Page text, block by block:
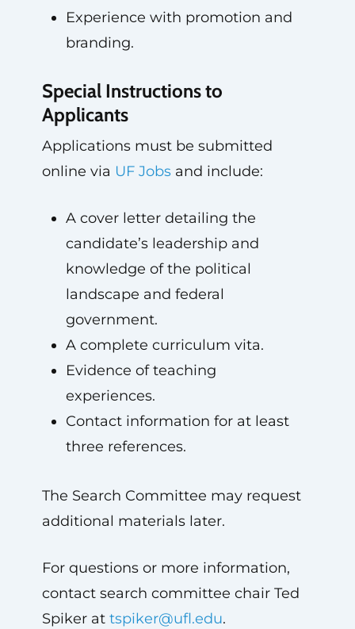
Experience with promotion and
branding.
Special Instructions to
Applicants
Applications must be submitted
online via UF Jobsand include:
A cover letter detailing the
candidate’s leadership and
knowledge of the political
landscape and federal
government.
A complete curriculum vita.
Evidence of teaching
experiences.
Contact information for at least
three references.
The Search Committee may request
additional materials later.
For questions or more information,
contact search committee chair Ted
Spiker at tspiker@ufl.edu.